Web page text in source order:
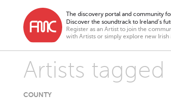
The discovery portal and community
Discover the soundtrack to Ireland’s
Register as an Artist to join the
with Artists or simply explore new Irish
Artists
COUNTY